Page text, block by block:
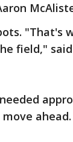
"That's
field," said
ahead.